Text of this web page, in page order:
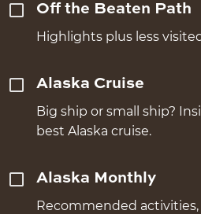
Off the Beaten Path
Highlights plus less
Alaska Cruise
Big ship or small ship?
best Alaska cruise.
Alaska Monthly
Recommended